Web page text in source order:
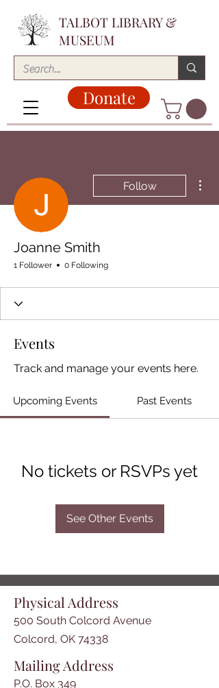
TALBOT LIBRARY &
MUSEUM
Donate
Follow
Joanne Smith
1 Follower 0 Following
Events
Track and manage your events here.
Upcoming Events Past Events
No tickets or RSVPs yet
See Other Events
Physical Address
500 South Colcord Avenue
Colcord, OK 74338
Mailing Address
P.O. Box 349